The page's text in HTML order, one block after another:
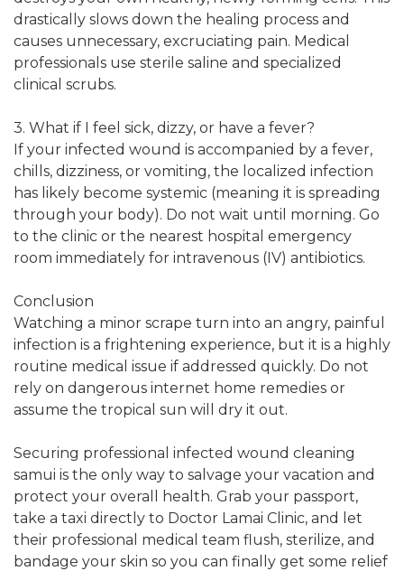
drastically slows down the healing process and
causes unnecessary, excruciating pain. Medical
professionals use sterile saline and specialized
clinical scrubs.
3. What if I feel sick, dizzy, or have a fever?
If your infected wound is accompanied by a fever,
chills, dizziness, or vomiting, the localized infection
has likely become systemic (meaning it is spreading
through your body). Do not wait until morning. Go
to the clinic or the nearest hospital emergency
room immediately for intravenous (IV) antibiotics.
Conclusion
Watching a minor scrape turn into an angry, painful
infection is a frightening experience, but it is a highly
routine medical issue if addressed quickly. Do not
rely on dangerous internet home remedies or
assume the tropical sun will dry it out.
Securing professional infected wound cleaning
samui is the only way to salvage your vacation and
protect your overall health. Grab your passport,
take a taxi directly to Doctor Lamai Clinic, and let
their professional medical team flush, sterilize, and
bandage your skin so you can finally get some relief